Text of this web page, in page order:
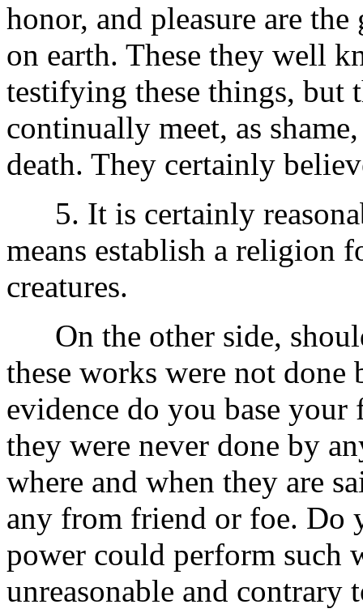
honor, and pleasure are
on earth. These they well
testifying these things, but
continually meet, as
death. They certainly
5. It is certainly
means establish a religion
creatures.
On the other side,
these works were not done
evidence do you base
they were never done by
where and when they are
any from friend or foe. Do
power could perform such
unreasonable and contrary